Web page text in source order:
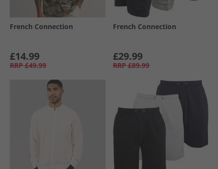
French Connection
£14.99
RRP £49.99
French Connection
£29.99
RRP £89.99